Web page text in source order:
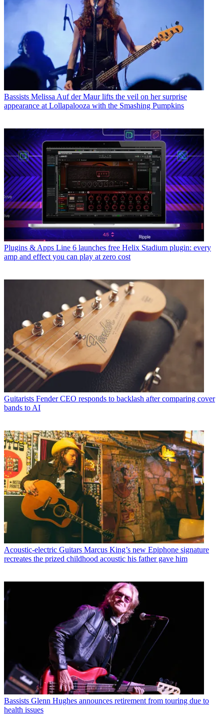
Bassists Melissa Auf der Maur lifts the veil on her surprise
appearance at Lollapalooza with the Smashing Pumpkins
Plugins & Apps Line 6 launches free Helix Stadium plugin: every
amp and effect you can play at zero cost
Guitarists Fender CEO responds to backlash after comparing cover
bands to AI
Acoustic-electric Guitars Marcus King’s new Epiphone signature
recreates the prized childhood acoustic his father gave him
Bassists Glenn Hughes announces retirement from touring due to
health issues